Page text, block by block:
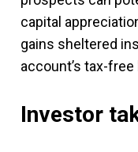
capital
gains sheltered
account’s tax-
Investor